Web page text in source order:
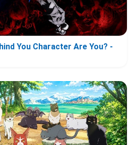
You Character Are You? -